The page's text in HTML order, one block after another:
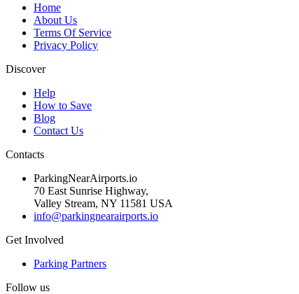
Home
About Us
Terms Of Service
Privacy Policy
Discover
Help
How to Save
Blog
Contact Us
Contacts
ParkingNearAirports.io
70 East Sunrise Highway,
Valley Stream, NY 11581 USA
info@parkingnearairports.io
Get Involved
Parking Partners
Follow us